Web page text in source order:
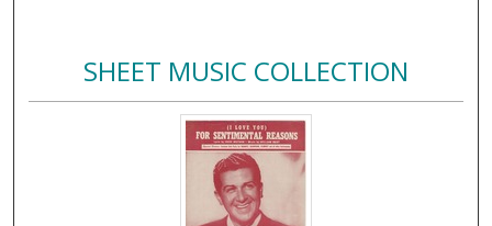
SHEET MUSIC COLLECTION